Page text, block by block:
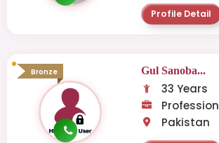
Profile Detail
Bronze Gul Sanoba...
33 Years
Profession
Pakistan